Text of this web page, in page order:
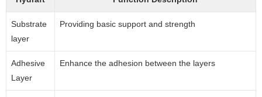
Substrate
layer
Providing basic support and strength
Adhesive
Layer
Enhance the adhesion between the layers